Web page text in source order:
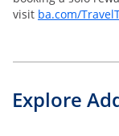
visit ba.com/
Explore